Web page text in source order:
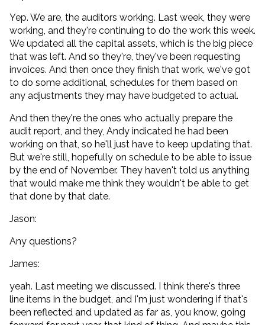
Yep. We are, the auditors working. Last week, they were
working, and they're continuing to do the work this week.
We updated all the capital assets, which is the big piece
that was left. And so they're, they've been requesting
invoices. And then once they finish that work, we've got
to do some additional, schedules for them based on
any adjustments they may have budgeted to actual.
And then they're the ones who actually prepare the
audit report, and they, Andy indicated he had been
working on that, so he'll just have to keep updating that.
But we're still, hopefully on schedule to be able to issue
by the end of November. They haven't told us anything
that would make me think they wouldn't be able to get
that done by that date.
Jason:
Any questions?
James:
yeah. Last meeting we discussed. I think there's three
line items in the budget, and I'm just wondering if that's
been reflected and updated as far as, you know, going